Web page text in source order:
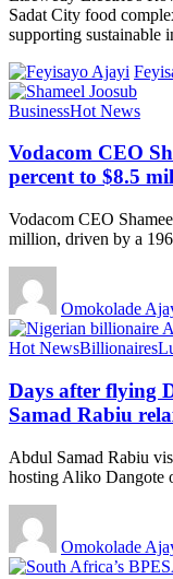
Sadat City food
supporting sustainable
BusinessHot News
Vodacom CEO
percent to $8.5
Vodacom CEO
million, driven by a
Omokolade
Hot NewsBillionaires
Days after flying
Samad Rabiu
Abdul Samad Rabiu
hosting Aliko Dangote
Omokolade